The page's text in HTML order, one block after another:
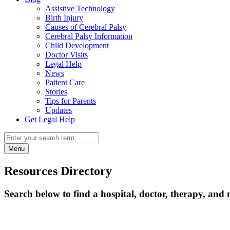
Assistive Technology
Birth Injury
Causes of Cerebral Palsy
Cerebral Palsy Information
Child Development
Doctor Visits
Legal Help
News
Patient Care
Stories
Tips for Parents
Updates
Get Legal Help
Menu
Resources Directory
Search below to find a hospital, doctor, therapy, and